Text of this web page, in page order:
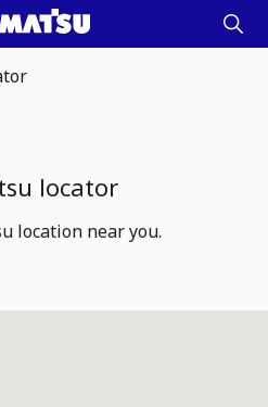
locator
location near you.